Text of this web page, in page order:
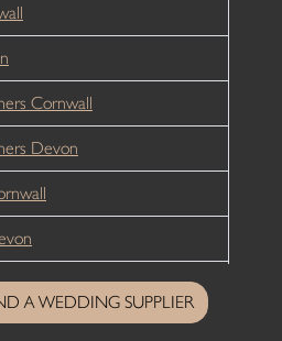
Cornwall
Devon
A WEDDING SUPPLIER